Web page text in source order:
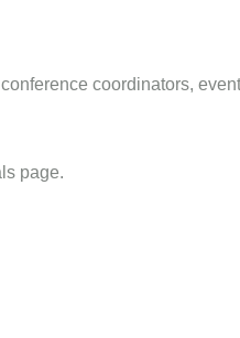
coordinators,
page.